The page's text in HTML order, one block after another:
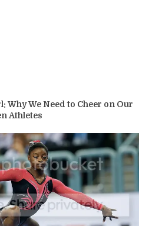
Why We Need to Cheer on Our
Athletes